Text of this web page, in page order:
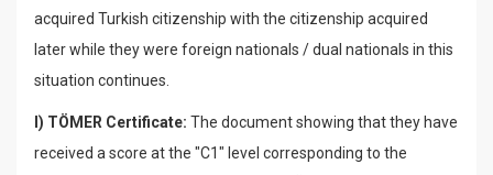
acquired Turkish citizenship with the citizenship acquired
later while they were foreign nationals / dual nationals in this
situation continues.
l) TÖMER Certificate: The document showing that they have
received a score at the "C1" level corresponding to the